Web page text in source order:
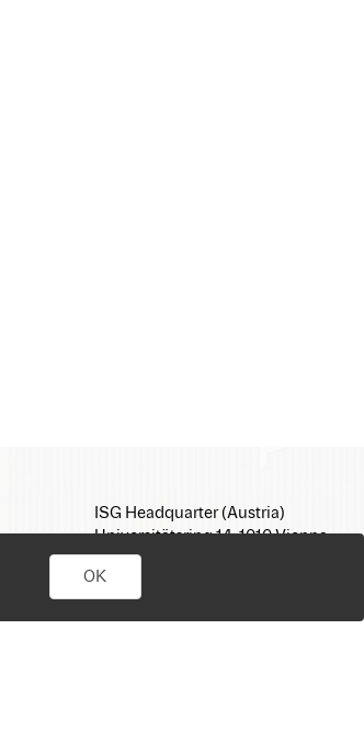
OK
ISG Headquarter (Austria)
Universitätsring 14, 1010 Vienna
E-Mail:
T: +43 1 512 35 05
www.isg.com